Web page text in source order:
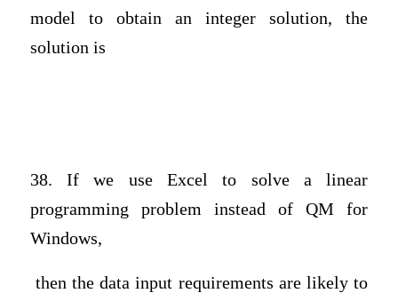
model to obtain an integer solution, the
solution is
38. If we use Excel to solve a linear
programming problem instead of QM for
Windows,
then the data input requirements are likely to